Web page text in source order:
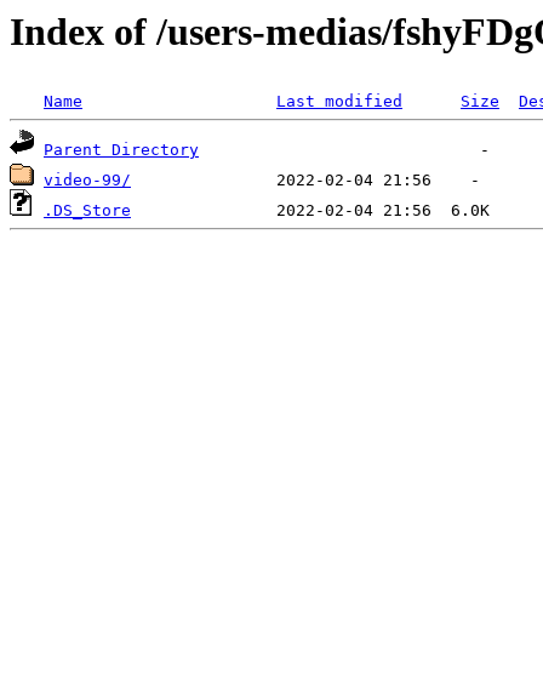
Index of /users-medias/
Name Last modified Size
Parent Directory
video-99/
.DS_Store